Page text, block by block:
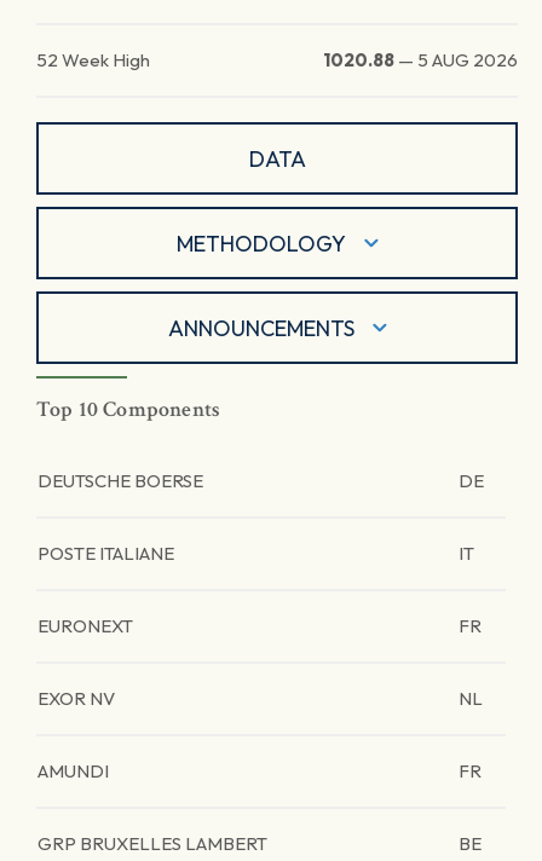
52 Week High 1020.88 — 5 AUG 2026
DATA
METHODOLOGY
ANNOUNCEMENTS
Top 10 Components
DEUTSCHE BOERSE DE
POSTE ITALIANE IT
EURONEXT FR
EXOR NV NL
AMUNDI FR
GRP BRUXELLES LAMBERT BE